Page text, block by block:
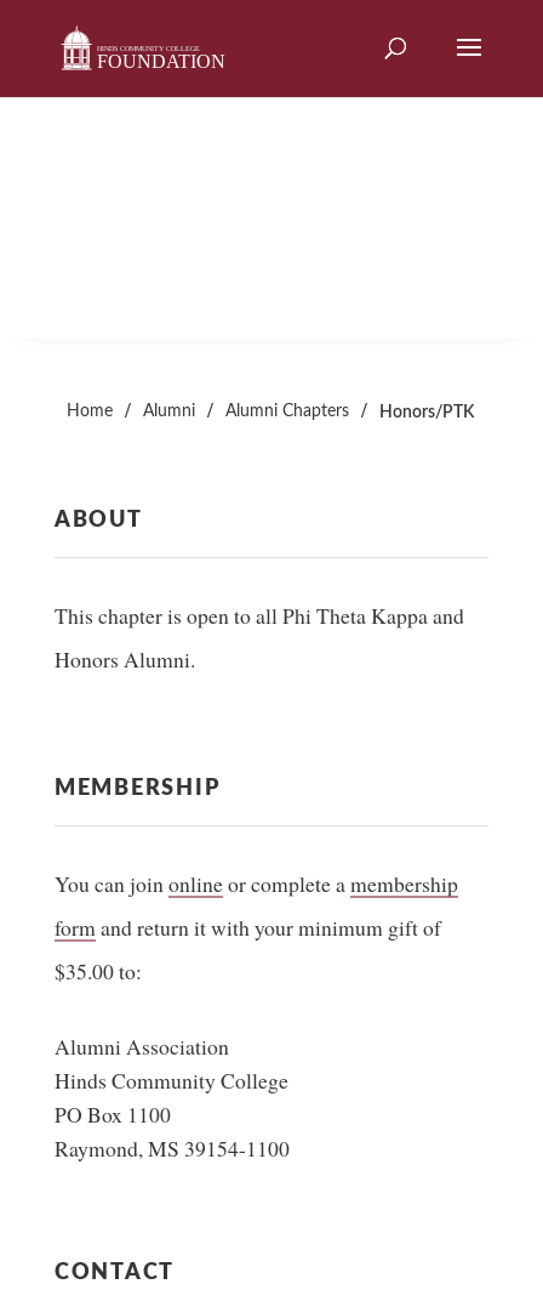
content
Home / Alumni / Alumni Chapters / Honors/PTK
ABOUT
This chapter is open to all Phi Theta Kappa and
Honors Alumni.
MEMBERSHIP
You can joinonlineor complete amembership
formand return it with your minimum gift of
$35.00 to:
Alumni Association
Hinds Community College
PO Box 1100
Raymond, MS 39154-1100
CONTACT